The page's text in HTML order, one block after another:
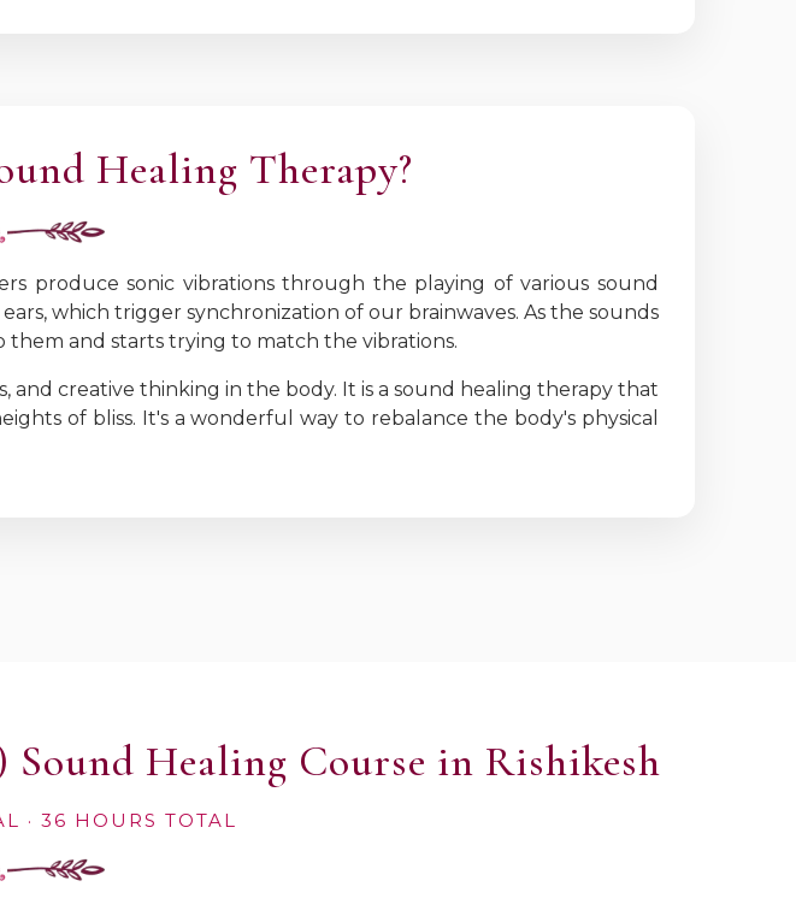
Healing Therapy?
produce sonic vibrations through the playing of various sound
which trigger synchronization of our brainwaves. As the sounds
and starts trying to match the vibrations.
and creative thinking in the body. It is a sound healing therapy that
of bliss. It's a wonderful way to rebalance the body's physical
Healing Course in Rishikesh
· 36 HOURS TOTAL